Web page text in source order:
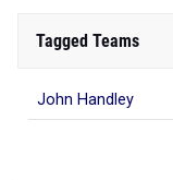
Tagged Teams
John Handley